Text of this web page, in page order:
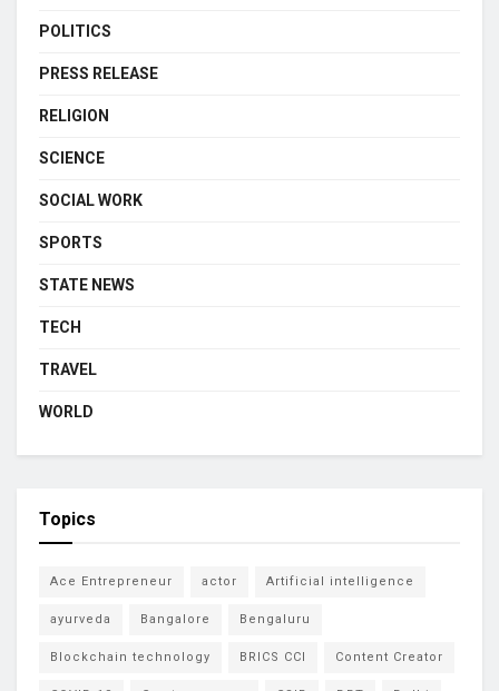
POLITICS
PRESS RELEASE
RELIGION
SCIENCE
SOCIAL WORK
SPORTS
STATE NEWS
TECH
TRAVEL
WORLD
Topics
Ace Entrepreneur actor Artificial intelligence
ayurveda Bangalore Bengaluru
Blockchain technology BRICS CCI Content Creator